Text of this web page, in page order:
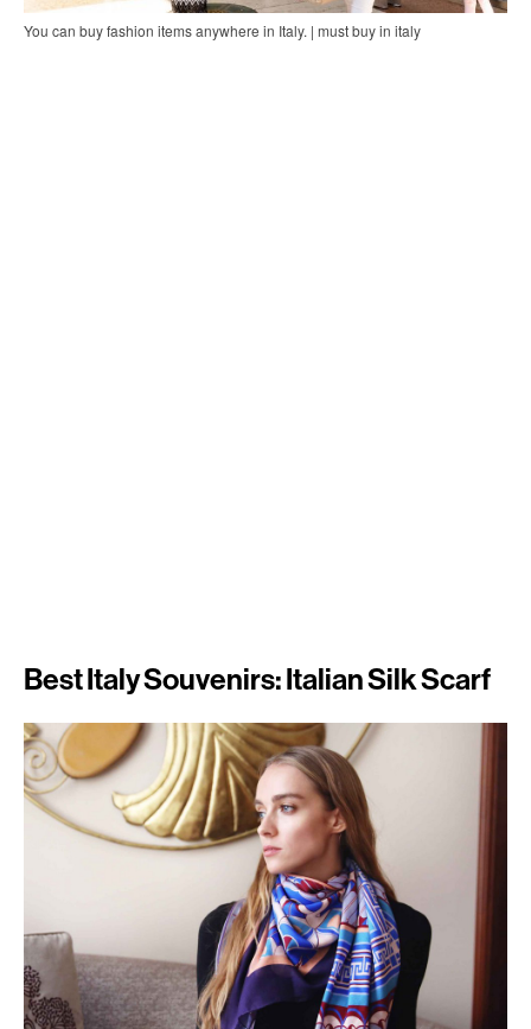
You can buy fashion items anywhere in Italy. | must buy in italy
Best Italy Souvenirs: Italian Silk Scarf